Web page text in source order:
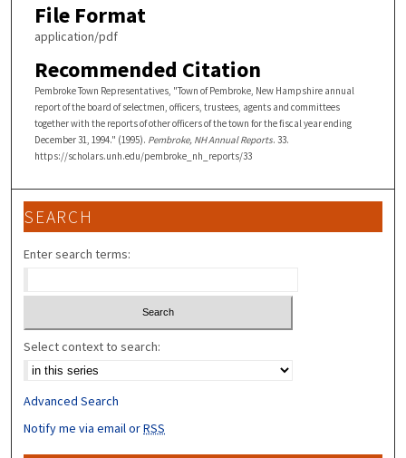
File Format
application/pdf
Recommended Citation
Pembroke Town Representatives, "Town of Pembroke, New Hampshire annual
report of the board of selectmen, officers, trustees, agents and committees
together with the reports of other officers of the town for the fiscal year ending
December 31, 1994." (1995). Pembroke, NH Annual Reports. 33.
https://scholars.unh.edu/pembroke_nh_reports/33
SEARCH
Enter search terms:
Select context to search:
Advanced Search
Notify me via email orRSS